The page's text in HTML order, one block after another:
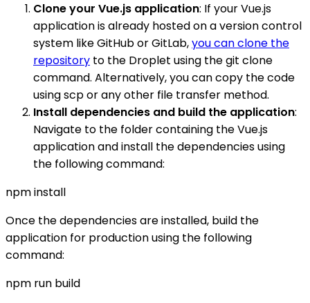
Clone your Vue.js application: If your Vue.js
application is already hosted on a version control
system like GitHub or GitLab,you can clone the
repository to the Droplet using the git clone
command. Alternatively, you can copy the code
using scp or any other file transfer method.
Install dependencies and build the application:
Navigate to the folder containing the Vue.js
application and install the dependencies using
the following command:
npm install
Once the dependencies are installed, build the
application for production using the following
command:
npm run build